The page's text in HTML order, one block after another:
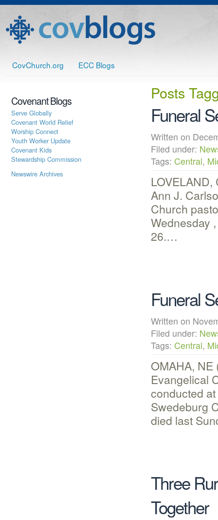
CovChurch.org ECC Blogs
Posts
Funeral
Written on
Filed under:
Tags: Central,
Ann J.
Church
Wednesday
26.…
Funeral
Written on
Filed under:
Tags: Central,
OMAHA,
Evangelical
conducted
Swedeburg
died last
Three
Together
Covenant Blogs
Serve Globally
Covenant World Relief
Worship Connect
Youth Worker Update
Covenant Kids
Stewardship Commission
Newswire Archives